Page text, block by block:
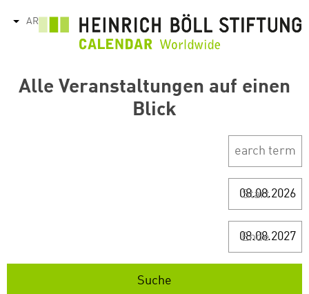
إلى
AR
Alle Veranstaltungen auf einen
Blick
Start
Ende